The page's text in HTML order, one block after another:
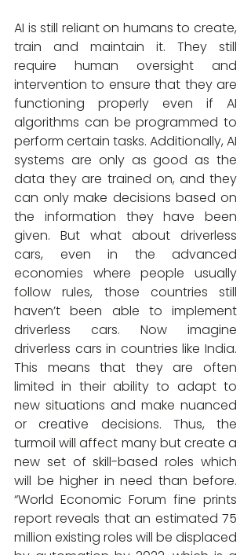
AI is still reliant on humans to create,
train and maintain it. They still
require human oversight and
intervention to ensure that they are
functioning properly even if AI
algorithms can be programmed to
perform certain tasks. Additionally, AI
systems are only as good as the
data they are trained on, and they
can only make decisions based on
the information they have been
given. But what about driverless
cars, even in the advanced
economies where people usually
follow rules, those countries still
haven’t been able to implement
driverless cars. Now imagine
driverless cars in countries like India.
This means that they are often
limited in their ability to adapt to
new situations and make nuanced
or creative decisions. Thus, the
turmoil will affect many but create a
new set of skill-based roles which
will be higher in need than before.
“World Economic Forum fine prints
report reveals that an estimated 75
million existing roles will be displaced